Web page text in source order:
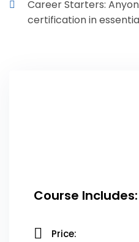
Career Starters:
certification in
Course Includes:
Price: